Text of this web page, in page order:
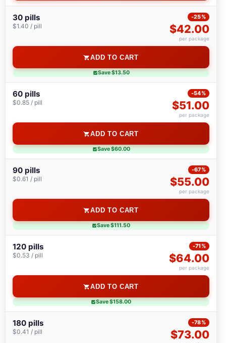
30 pills
$1.40 / pill
-25%
$42.00
per package
ADD TO CART
Save $13.50
60 pills
$0.85 / pill
-54%
$51.00
per package
ADD TO CART
Save $60.00
90 pills
$0.61 / pill
-67%
$55.00
per package
ADD TO CART
Save $111.50
120 pills
$0.53 / pill
-71%
$64.00
per package
ADD TO CART
Save $158.00
180 pills
$0.41 / pill
-78%
$73.00